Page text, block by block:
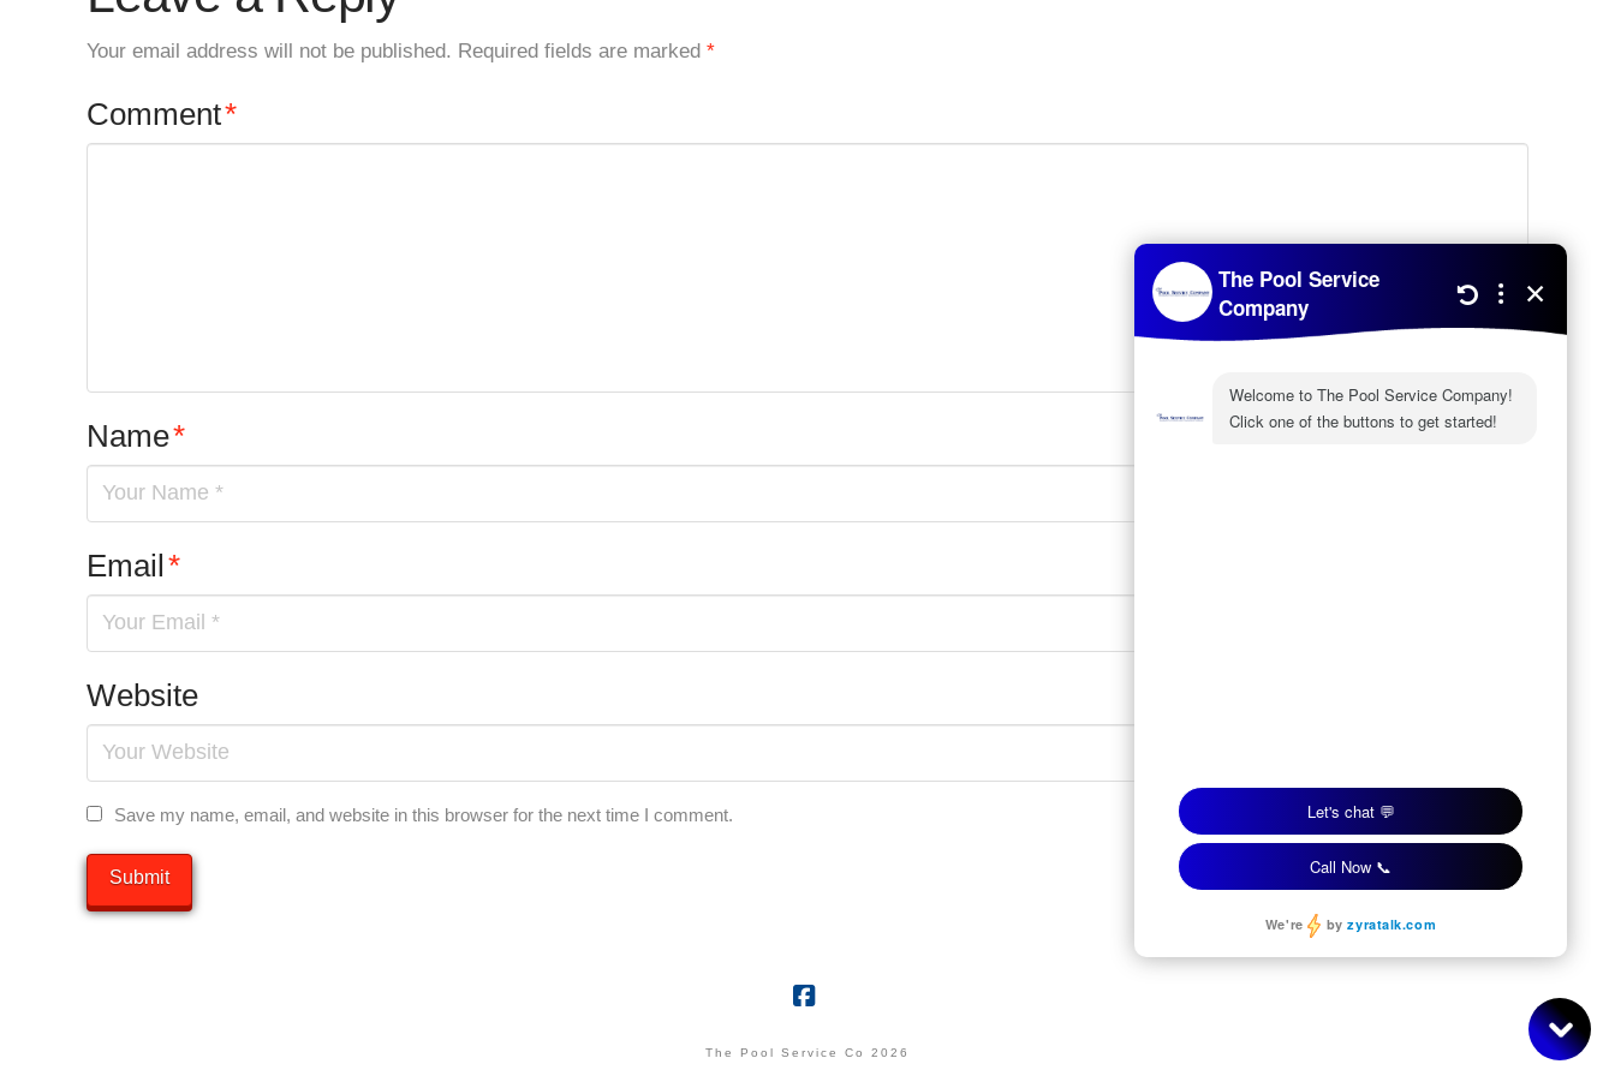
Your email address will not be published. Required fields are marked *
Comment*
Name*
Email*
Website
Save my name, email, and website in this browser for the next time I comment.
The Pool Service Co 2026